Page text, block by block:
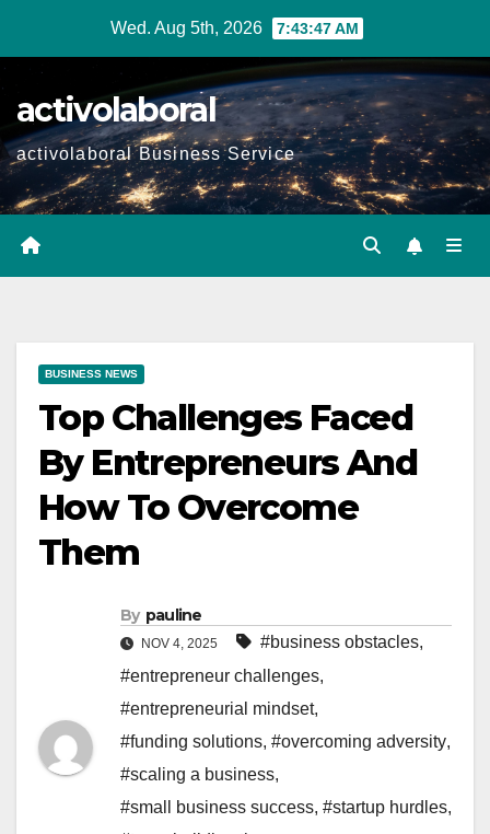
Wed. Aug 5th, 2026 7:43:48 AM
activolaboral
activolaboral Business Service
BUSINESS NEWS
Top Challenges Faced
By Entrepreneurs And
How To Overcome
Them
By pauline
NOV 4, 2025 #business obstacles,
#entrepreneur challenges,
#entrepreneurial mindset,
#funding solutions, #overcoming adversity,
#scaling a business,
#small business success, #startup hurdles,